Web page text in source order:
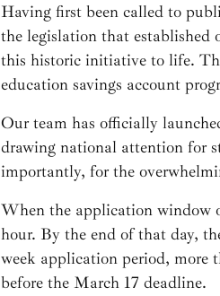
Having first been called to
the legislation that established
this historic initiative to life.
education savings account
Our team has officially
drawing national attention for
importantly, for the
When the application window
hour. By the end of that day,
week application period, more
before the March 17 deadline.